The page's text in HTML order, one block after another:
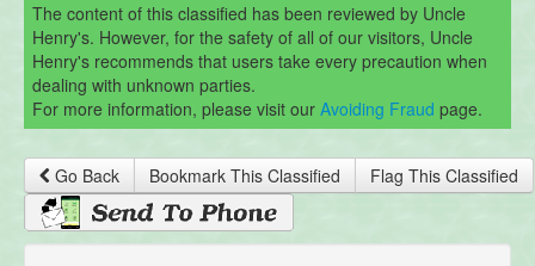
The content of this classified has been reviewed by Uncle
Henry's. However, for the safety of all of our visitors, Uncle
Henry's recommends that users take every precaution when
dealing with unknown parties.
For more information, please visit our Avoiding Fraud page.
Go Back Bookmark This Classified Flag This Classified